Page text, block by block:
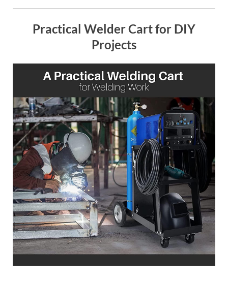
Practical Welder Cart for DIY
Projects